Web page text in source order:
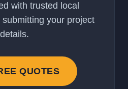
with trusted local
your project
details.
QUOTES